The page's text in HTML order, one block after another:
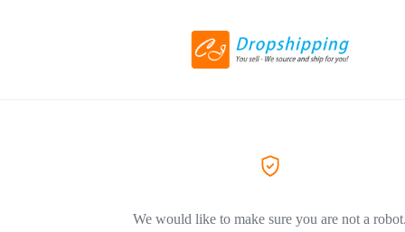
We would like to make sure you are not a